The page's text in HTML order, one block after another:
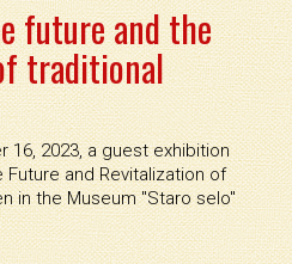
future and the
traditional
16, 2023, a guest exhibition
and Revitalization of
in the Museum ''Staro selo''